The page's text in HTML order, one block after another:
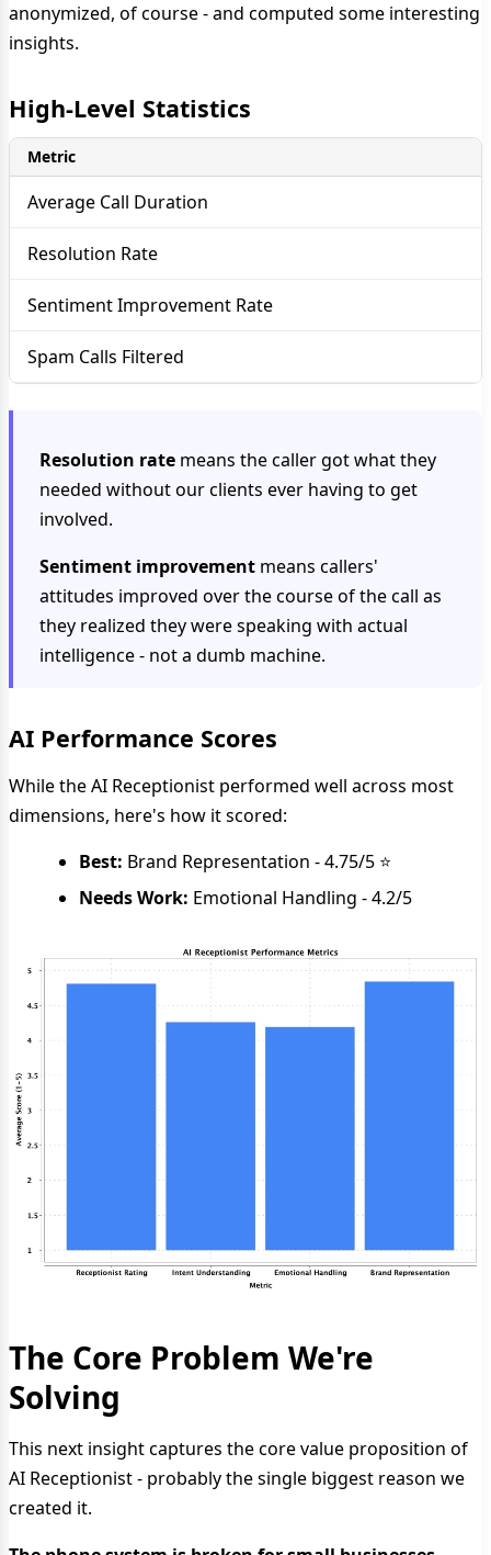
anonymized, of course - and computed some interesting
insights.
High-Level Statistics
Metric
Average Call Duration
Resolution Rate
Sentiment Improvement Rate
Spam Calls Filtered
Resolution rate means the caller got what they
needed without our clients ever having to get
involved.
Sentiment improvement means callers'
attitudes improved over the course of the call as
they realized they were speaking with actual
intelligence - not a dumb machine.
AI Performance Scores
While the AI Receptionist performed well across most
dimensions, here's how it scored:
Best: Brand Representation - 4.75/5 ⭐
Needs Work: Emotional Handling - 4.2/5
The Core Problem We're
Solving
This next insight captures the core value proposition of
AI Receptionist - probably the single biggest reason we
created it.